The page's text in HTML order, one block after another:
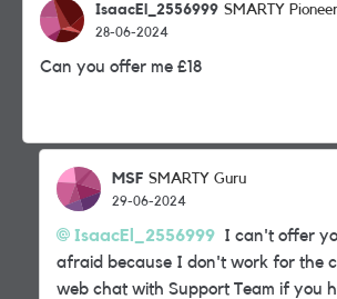
IsaacEl_2556999 SMARTY Pioneer
28-06-2024
Can you offer me £18
MSF SMARTY Guru
29-06-2024
IsaacEl_2556999 I can't offer
afraid because I don't work for the
web chat with Support Team if you